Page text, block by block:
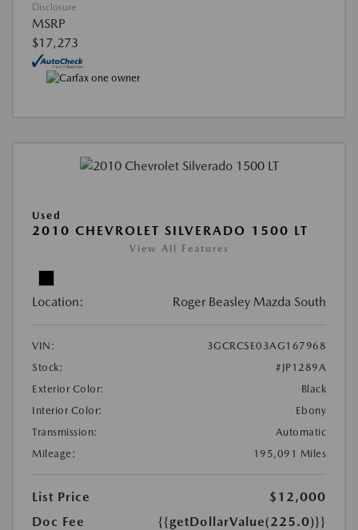
Disclosure
MSRP
$17,273
Used
2010 CHEVROLET SILVERADO 1500 LT
View All Features
Location: Roger Beasley Mazda South
VIN:
3GCRCSE03AG167968
Stock:
#JP1289A
Exterior Color:
Black
Interior Color:
Ebony
Transmission:
Automatic
Mileage:
195,091 Miles
List Price
$12,000
Doc Fee
{{getDollarValue(225.0)}}